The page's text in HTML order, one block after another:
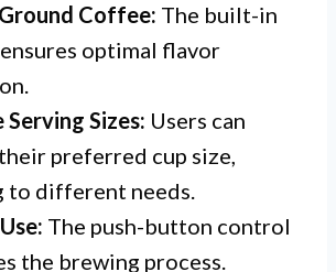
Coffee: The built-in
optimal flavor
Sizes: Users can
preferred cup size,
to different needs.
The push-button control
the brewing process.